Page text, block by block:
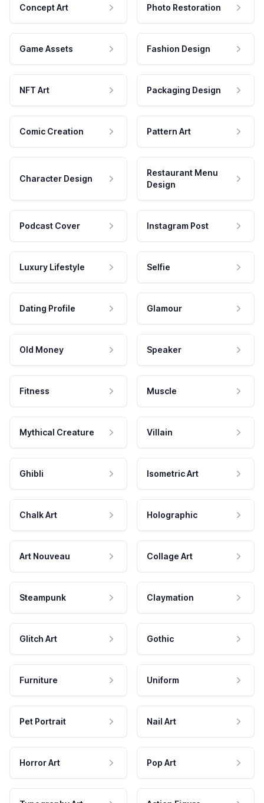
Concept Art Photo Restoration
Game Assets Fashion Design
NFT Art Packaging Design
Comic Creation Pattern Art
Character Design
Restaurant Menu
Design
Podcast Cover Instagram Post
Luxury Lifestyle Selfie
Dating Profile Glamour
Old Money Speaker
Fitness Muscle
Mythical Creature Villain
Ghibli Isometric Art
Chalk Art Holographic
Art Nouveau Collage Art
Steampunk Claymation
Glitch Art Gothic
Furniture Uniform
Pet Portrait Nail Art
Horror Art Pop Art